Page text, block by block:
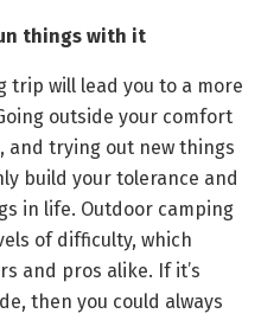
things with it
trip will lead you to a more
outside your comfort
and trying out new things
build your tolerance and
in life. Outdoor camping
of difficulty, which
and pros alike. If it’s
then you could always